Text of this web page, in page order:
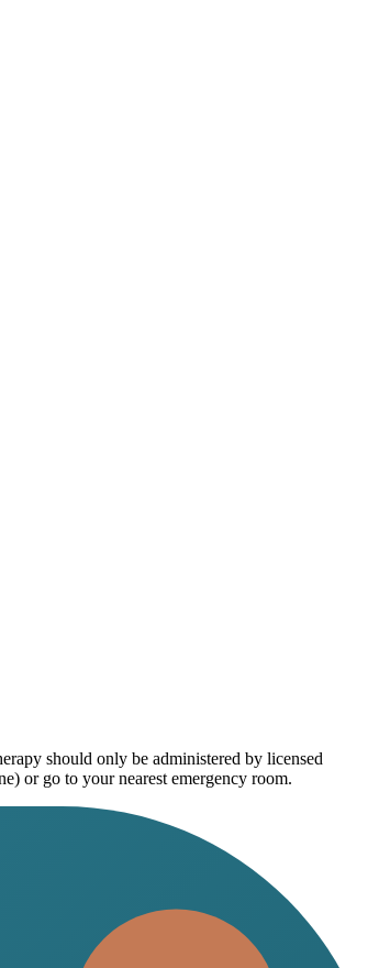
should only be administered by licensed
or go to your nearest emergency room.